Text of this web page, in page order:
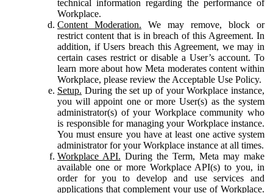
technical information regarding the performance of
Workplace.
Content Moderation. We may remove, block or
restrict content that is in breach of this Agreement. In
addition, if Users breach this Agreement, we may in
certain cases restrict or disable a User’s account. To
learn more about how Meta moderates content within
Workplace, please review the Acceptable Use Policy.
Setup. During the set up of your Workplace instance,
you will appoint one or more User(s) as the system
administrator(s) of your Workplace community who
is responsible for managing your Workplace instance.
You must ensure you have at least one active system
administrator for your Workplace instance at all times.
Workplace API. During the Term, Meta may make
available one or more Workplace API(s) to you, in
order for you to develop and use services and
applications that complement your use of Workplace.